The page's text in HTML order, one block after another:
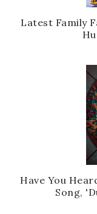
Latest Family
Have You
Song,